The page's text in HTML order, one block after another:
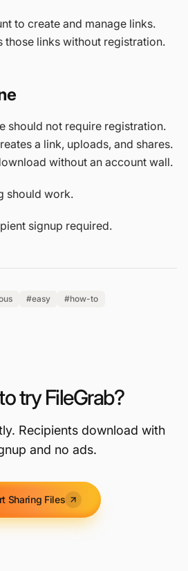
to create and manage links.
those links without registration.
should not require registration.
a link, uploads, and shares.
without an account wall.
should work.
signup required.
#easy #how-to
try FileGrab?
Recipients download with
and no ads.
Sharing Files